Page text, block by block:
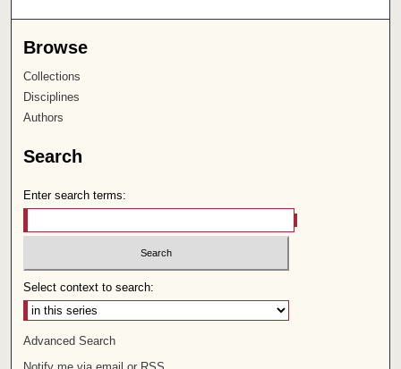
Browse
Collections
Disciplines
Authors
Search
Enter search terms:
Select context to search:
Advanced Search